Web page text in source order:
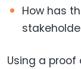
How has
Using a